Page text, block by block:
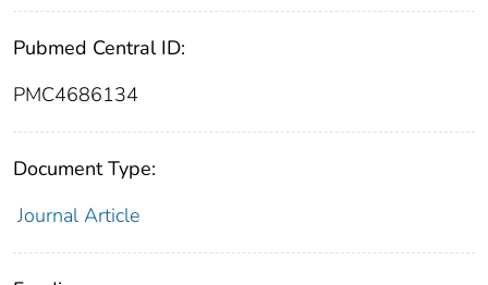
Pubmed Central ID:
PMC4686134
Document Type:
Journal Article